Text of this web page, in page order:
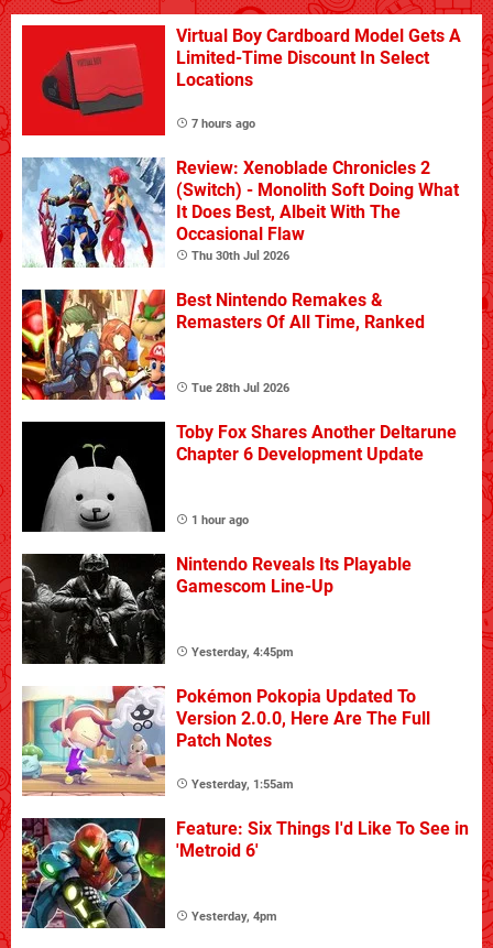
Virtual Boy Cardboard Model Gets A
Limited-Time Discount In Select
Locations
7 hours ago
Review: Xenoblade Chronicles 2
(Switch) - Monolith Soft Doing What
It Does Best, Albeit With The
Occasional Flaw
Thu 30th Jul 2026
Best Nintendo Remakes &
Remasters Of All Time, Ranked
Tue 28th Jul 2026
Toby Fox Shares Another Deltarune
Chapter 6 Development Update
1 hour ago
Nintendo Reveals Its Playable
Gamescom Line-Up
Yesterday, 4:45pm
Pokémon Pokopia Updated To
Version 2.0.0, Here Are The Full
Patch Notes
Yesterday, 1:55am
Feature: Six Things I'd Like To See in
'Metroid 6'
Yesterday, 4pm